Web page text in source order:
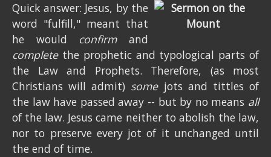
Quick answer: Jesus, by the
word "fulfill," meant that
he would confirmand
completethe prophetic and typological parts of
the Law and Prophets. Therefore, (as most
Christians will admit) somejots and tittles of
the law have passed away -- but by no means all
of the law. Jesus came neither to abolish the law,
nor to preserve every jot of it unchanged until
the end of time.